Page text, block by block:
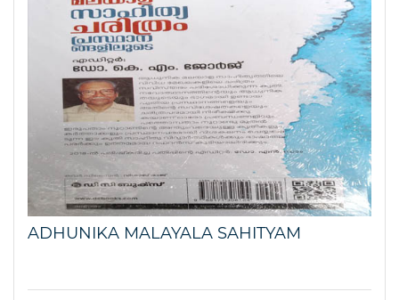
ADHUNIKA MALAYALA SAHITYAM